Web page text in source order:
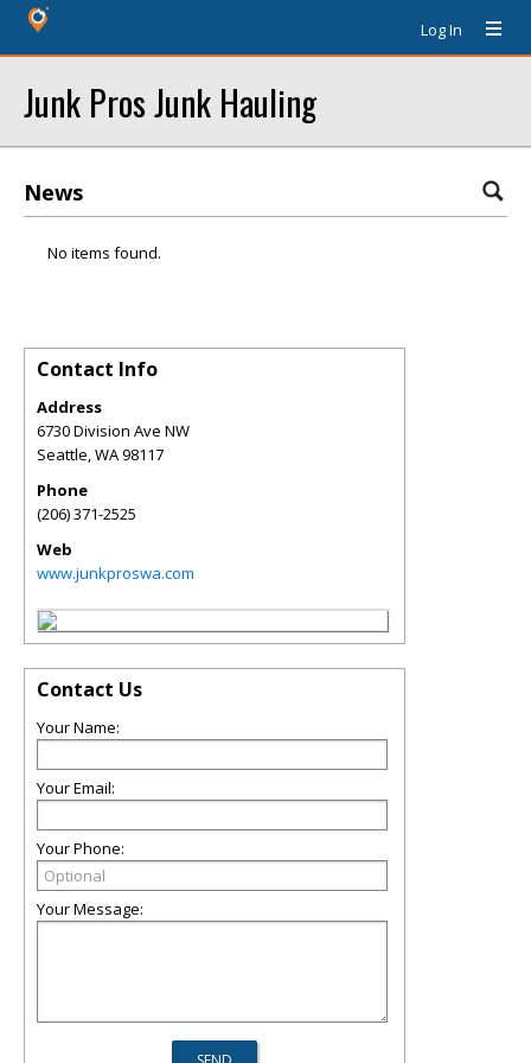
Log In
Junk Pros Junk Hauling
News
No items found.
Contact Info
Address
6730 Division Ave NW
Seattle,WA98117
Phone
(206) 371-2525
Web
www.junkproswa.com
Contact Us
Your Name:
Your Email:
Your Phone:
Your Message: